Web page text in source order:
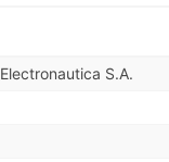
Electronautica S.A.